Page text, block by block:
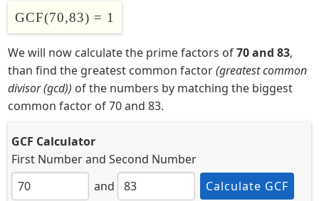
GCF(70,83) = 1
We will now calculate the prime factors of70 and 83,
than find the greatest common factor(greatest common
divisor (gcd)) of the numbers by matching the biggest
common factor of 70 and 83.
GCF Calculator
First Numberand Second Number
and
Calculate GCF